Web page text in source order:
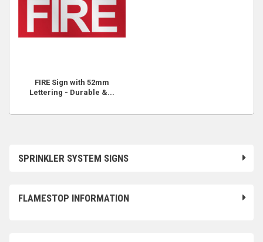
SPRINKLER SYSTEM SIGNS
FLAMESTOP INFORMATION
FIRE Sign with 52mm
Lettering - Durable &...